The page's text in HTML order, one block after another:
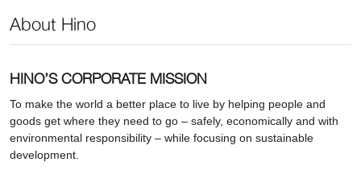
About Hino
HINO’S CORPORATE MISSION
To make the world a better place to live by helping people and
goods get where they need to go – safely, economically and with
environmental responsibility – while focusing on sustainable
development.